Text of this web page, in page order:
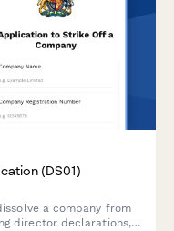
(DS01)
a company from
director declarations,